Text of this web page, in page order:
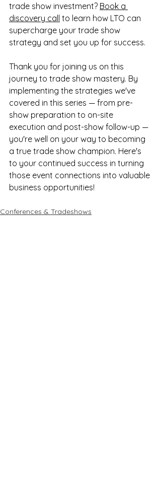
trade show investment? Book a
discovery call to learn how LTO can
supercharge your trade show
strategy and set you up for success.
Thank you for joining us on this
journey to trade show mastery. By
implementing the strategies we've
covered in this series — from pre-
show preparation to on-site
execution and post-show follow-up —
you're well on your way to becoming
a true trade show champion. Here's
to your continued success in turning
those event connections into valuable
business opportunities!
Conferences & Tradeshows